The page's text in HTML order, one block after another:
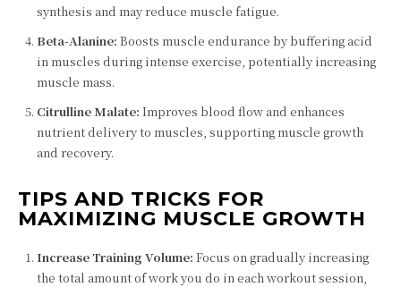
synthesis and may reduce muscle fatigue.
Beta-Alanine: Boosts muscle endurance by buffering acid
in muscles during intense exercise, potentially increasing
muscle mass.
Citrulline Malate: Improves blood flow and enhances
nutrient delivery to muscles, supporting muscle growth
and recovery.
TIPS AND TRICKS FOR
MAXIMIZING MUSCLE GROWTH
Increase Training Volume: Focus on gradually increasing
the total amount of work you do in each workout session,